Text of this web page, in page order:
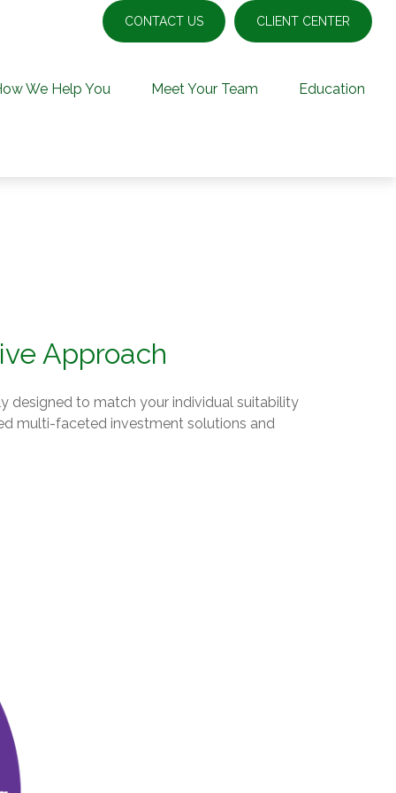
CONTACT US CLIENT CENTER
We Help You Meet Your Team Education
Approach
designed to match your individual suitability
multi-faceted investment solutions and